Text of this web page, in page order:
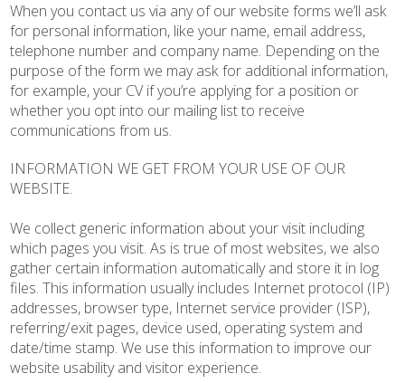
When you contact us via any of our website forms we’ll ask
for personal information, like your name, email address,
telephone number and company name. Depending on the
purpose of the form we may ask for additional information,
for example, your CV if you’re applying for a position or
whether you opt into our mailing list to receive
communications from us.
INFORMATION WE GET FROM YOUR USE OF OUR
WEBSITE.
We collect generic information about your visit including
which pages you visit. As is true of most websites, we also
gather certain information automatically and store it in log
files. This information usually includes Internet protocol (IP)
addresses, browser type, Internet service provider (ISP),
referring/exit pages, device used, operating system and
date/time stamp. We use this information to improve our
website usability and visitor experience.